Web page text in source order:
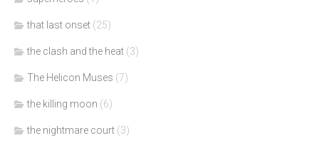
that last onset (25)
the clash and the heat (3)
The Helicon Muses (7)
the killing moon (6)
the nightmare court (3)